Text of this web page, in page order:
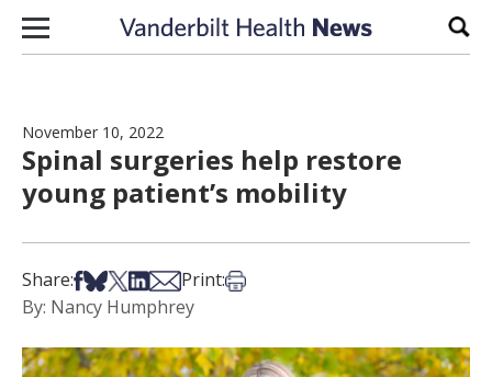
Skip to content
November 10, 2022
Spinal surgeries help restore
young patient’s mobility
Share:Share on Facebook
Share on Bsky
Share on X
Share on LinkedIn
Share via Email
Print:Print this article
By: Nancy Humphrey